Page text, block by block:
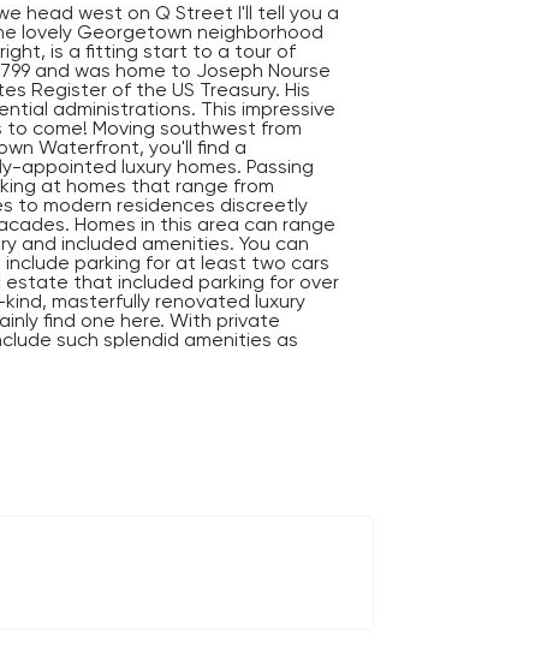
head west on Q Street I'll tell you a
lovely Georgetown neighborhood
is a fitting start to a tour of
and was home to Joseph Nourse
Register of the US Treasury. His
administrations. This impressive
come! Moving southwest from
Waterfront, you'll find a
appointed luxury homes. Passing
at homes that range from
to modern residences discreetly
Homes in this area can range
and included amenities. You can
parking for at least two cars
that included parking for over
masterfully renovated luxury
find one here. With private
such splendid amenities as
abounds.